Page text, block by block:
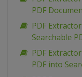
PDF
PDF
Searchable
PDF
PDF into